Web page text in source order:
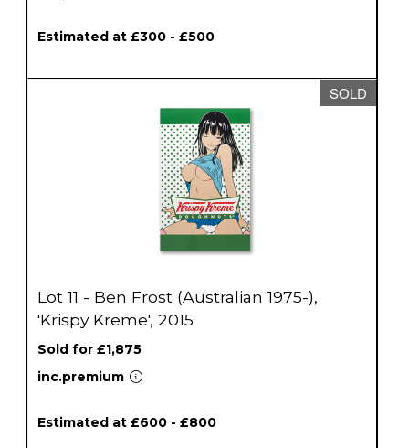
Estimated at £300 - £500
SOLD
Lot 11 - Ben Frost (Australian 1975-),
'Krispy Kreme', 2015
Sold for £1,875
inc.premium
Estimated at £600 - £800